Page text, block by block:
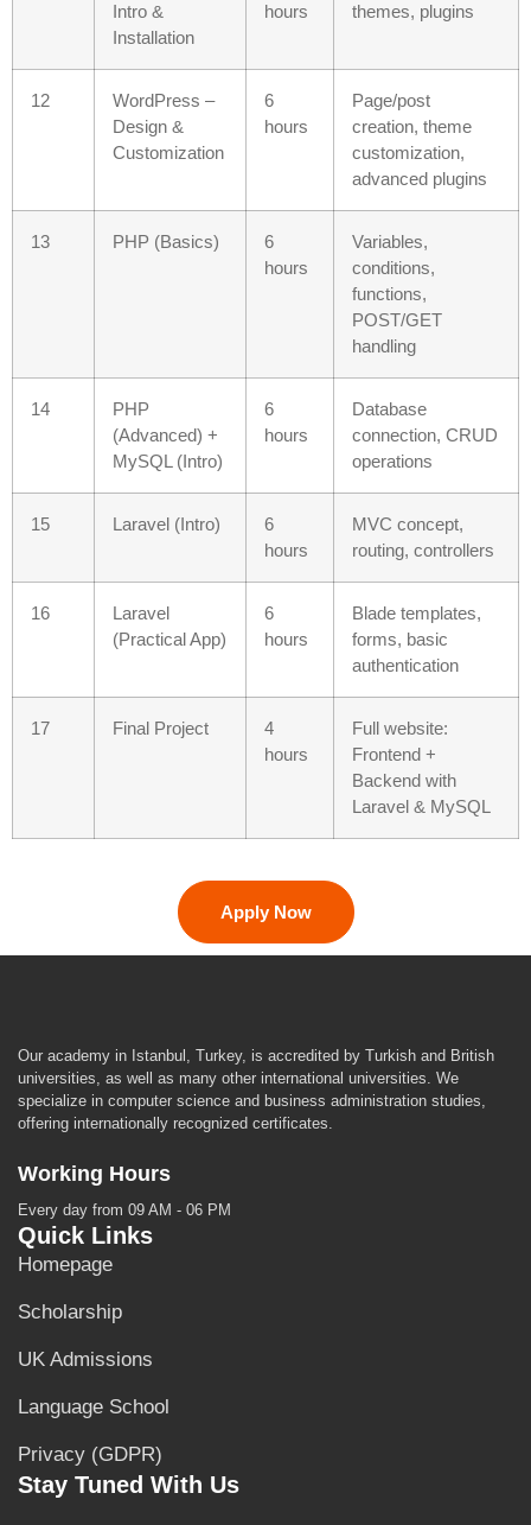
Intro &
Installation
hours
themes, plugins
12
WordPress –
Design &
Customization
6
hours
Page/post
creation, theme
customization,
advanced plugins
13 PHP (Basics)
6
hours
Variables,
conditions,
functions,
POST/GET
handling
14
PHP
(Advanced) +
MySQL (Intro)
6
hours
Database
connection, CRUD
operations
15 Laravel (Intro)
6
hours
MVC concept,
routing, controllers
16
Laravel
(Practical App)
6
hours
Blade templates,
forms, basic
authentication
17 Final Project
4
hours
Full website:
Frontend +
Backend with
Laravel & MySQL
Apply Now
Our academy in Istanbul, Turkey, is accredited by Turkish and British
universities, as well as many other international universities. We
specialize in computer science and business administration studies,
offering internationally recognized certificates.
Working Hours
Every day from 09 AM - 06 PM
Quick Links
Homepage
Scholarship
UK Admissions
Language School
Privacy (GDPR)
Stay Tuned With Us